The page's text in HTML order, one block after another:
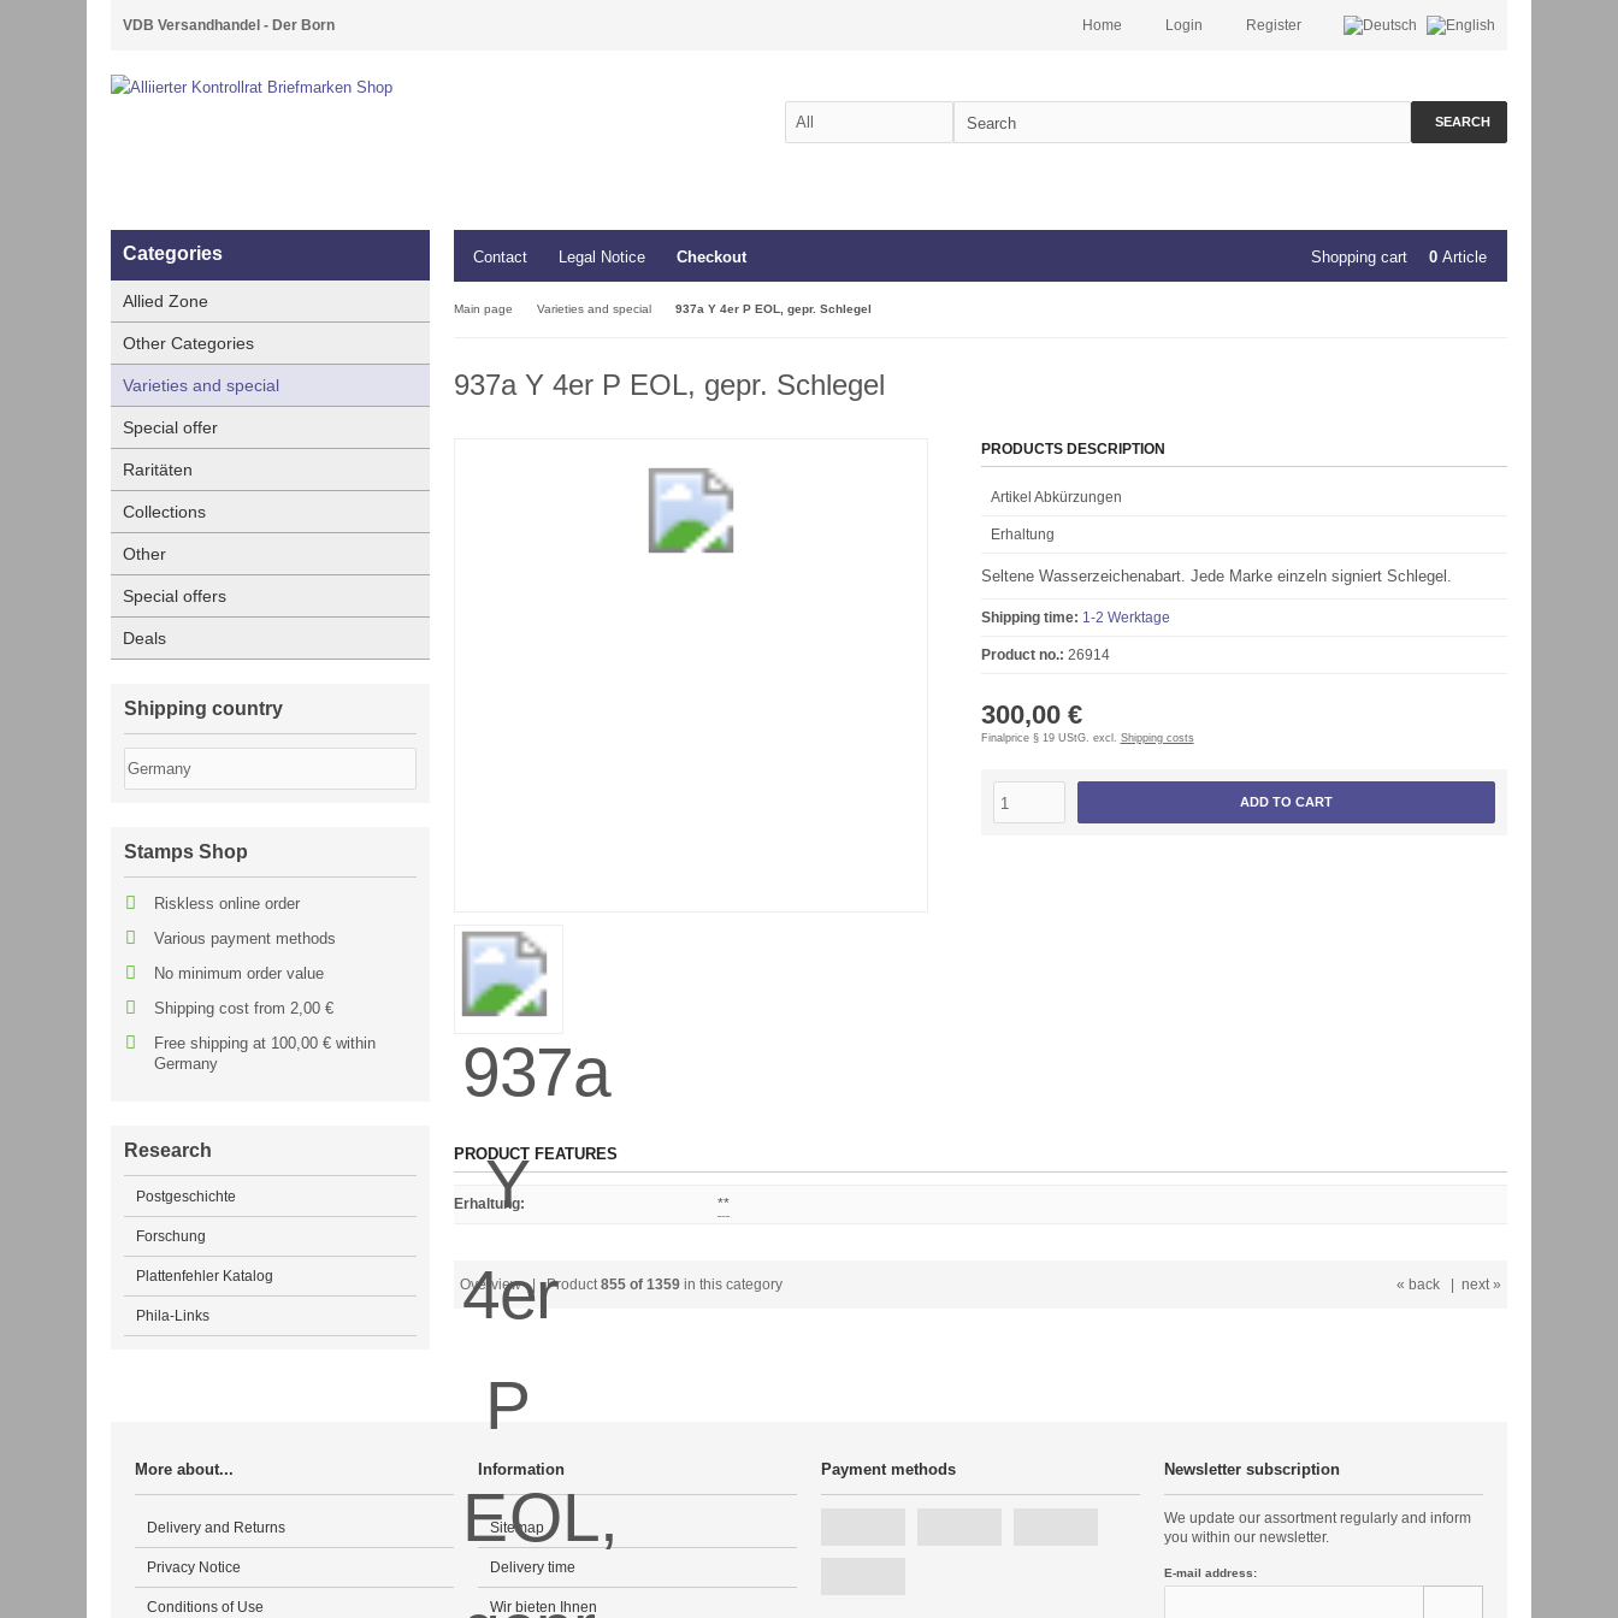
VDB Versandhandel - Der Born Register
Login
Home
SEARCH
Contact Legal Notice Checkout Shopping cart 0 Article
Main page Varieties and special 937a Y 4er P EOL, gepr. Schlegel
937a Y 4er P EOL, gepr. Schlegel
PRODUCTS DESCRIPTION
Artikel Abkürzungen
Erhaltung
Seltene Wasserzeichenabart. Jede Marke einzeln signiert Schlegel.
Shipping time: 1-2 Werktage
Product no.: 26914
300,00 €
Finalprice § 19 UStG. excl. Shipping costs
ADD TO CART
PRODUCT FEATURES
Erhaltung: **
Overview| Product 855 of 1359 in this category « back | next »
Categories
Allied Zone
Other Categories
Varieties and special
Special offer
Raritäten
Collections
Other
Special offers
Deals
Shipping country
Stamps Shop
Riskless online order
Various payment methods
No minimum order value
Shipping cost from 2,00 €
Free shipping at 100,00 € within
Germany
Research
Postgeschichte
Forschung
Plattenfehler Katalog
Phila-Links
More about...
Delivery and Returns
Privacy Notice
Conditions of Use
Information
Sitemap
Delivery time
Wir bieten Ihnen
Payment methods Newsletter subscription
We update our assortment regularly and inform
you within our newsletter.
E-mail address: